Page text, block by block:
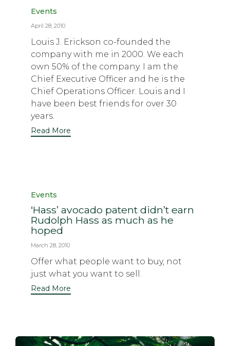
Category
Events
April 28, 2010
Louis J. Erickson co-founded the
company with me in 2000. We each
own 50% of the company. I am the
Chief Executive Officer and he is the
Chief Operations Officer. Louis and I
have been best friends for over 30
years.
Read More
Category
Events
‘Hass’ avocado patent didn’t earn
Rudolph Hass as much as he
hoped
March 28, 2010
Offer what people want to buy, not
just what you want to sell.
Read More